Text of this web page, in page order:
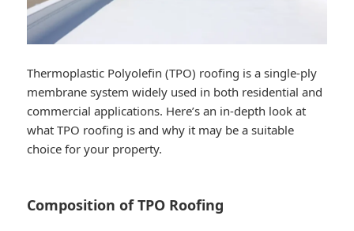
Thermoplastic Polyolefin (TPO) roofing is a single-ply
membrane system widely used in both residential and
commercial applications. Here’s an in-depth look at
what TPO roofing is and why it may be a suitable
choice for your property.
Composition of TPO Roofing